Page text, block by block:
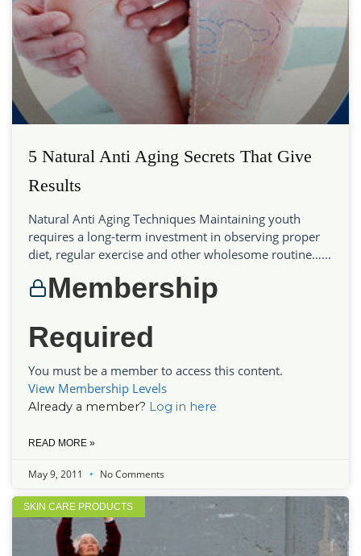
5 Natural Anti Aging Secrets That Give
Results
Natural Anti Aging Techniques Maintaining youth
requires a long-term investment in observing proper
diet, regular exercise and other wholesome routine…...
Membership
Required
You must be a member to access this content.
View Membership Levels
Already a member? Log in here
READ MORE »
May 9, 2011 No Comments
SKIN CARE PRODUCTS